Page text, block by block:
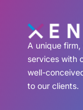
A unique
services with
well-
to our clients.